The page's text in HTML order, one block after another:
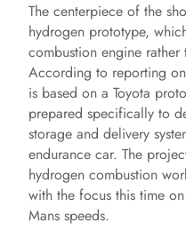
The centerpiece of the
hydrogen prototype,
combustion engine
According to reporting
is based on a Toyota
prepared specifically to
storage and delivery
endurance car. The
hydrogen combustion
with the focus this time
Mans speeds.